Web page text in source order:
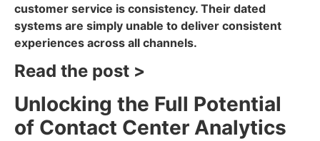
customer service is consistency. Their dated
systems are simply unable to deliver consistent
experiences across all channels.
Read the post >
Unlocking the Full Potential
of Contact Center Analytics